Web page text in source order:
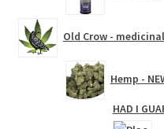
Old Crow -
Hemp -
HAD I